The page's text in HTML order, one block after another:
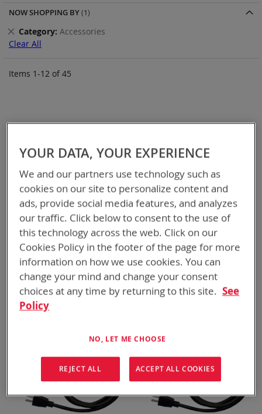
Items 1-12 of 45
ADD TO
QUOTE
ADD
TO
BTA-70100-152_163
ABC Adapter Quad PRC-
152/163
ADD TO
QUOTE
ADD
TO
BTA-70100-910
ABC Adapter Quad CWB
Featured Product
NOW SHOPPING BY
Category Accessories
Remove
This
Clear All
YOUR DATA, YOUR EXPERIENCE
We and our partners use technology such as
cookies on our site to personalize content and
ads, provide social media features, and analyzes
our traffic. Click below to consent to the use of
this technology across the web. Click on our
Cookies Policy in the footer of the page for more
information on how we use cookies. You can
change your mind and change your consent
choices at any time by returning to this site. See
Policy
NO, LET ME CHOOSE
REJECT ALL ACCEPT ALL COOKIES